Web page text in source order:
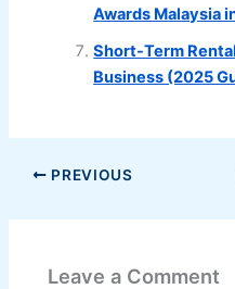
Awards Malaysia
Short-Term
Business (2025
PREVIOUS
Leave a Comment